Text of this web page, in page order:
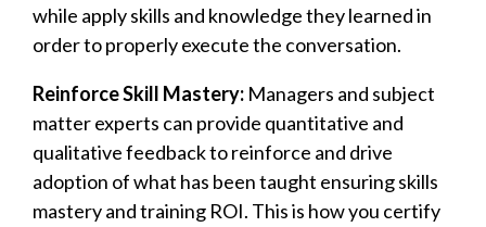
while apply skills and knowledge they learned in
order to properly execute the conversation.
Reinforce Skill Mastery: Managers and subject
matter experts can provide quantitative and
qualitative feedback to reinforce and drive
adoption of what has been taught ensuring skills
mastery and training ROI. This is how you certify